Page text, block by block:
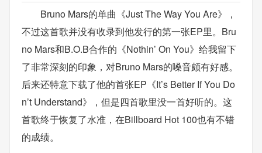
Bruno Mars的单曲《Just The Way You Are》，
不过这首歌并没有收录到他发行的第一张EP里。Bru
no Mars和B.O.B合作的《Nothin’ On You》给我留下
了非常深刻的印象，对Bruno Mars的嗓音颇有好感。
后来还特意下载了他的首张EP《It’s Better If You Do
n’t Understand》，但是四首歌里没一首好听的。这
首歌终于恢复了水准，在Billboard Hot 100也有不错
的成绩。